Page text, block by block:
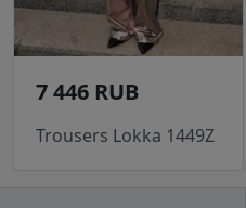
7 446 RUB
Trousers Lokka 1449Z